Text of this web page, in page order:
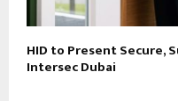
HID to Present Secure,
Intersec Dubai